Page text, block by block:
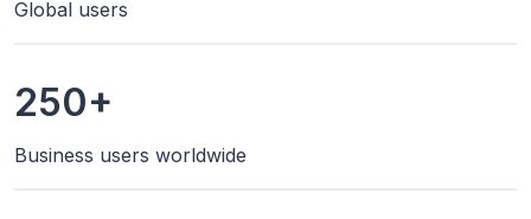
Global users
250+
Business users worldwide